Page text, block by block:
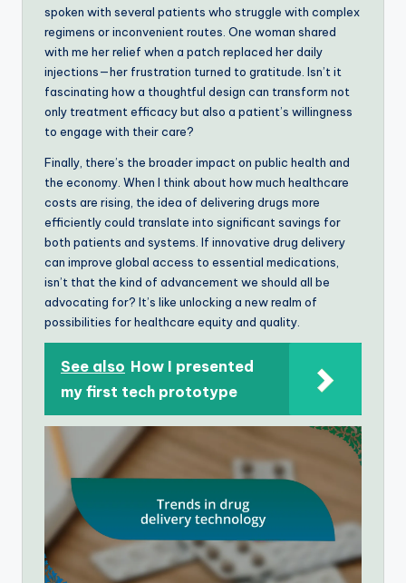
spoken with several patients who struggle with complex
regimens or inconvenient routes. One woman shared
with me her relief when a patch replaced her daily
injections—her frustration turned to gratitude. Isn’t it
fascinating how a thoughtful design can transform not
only treatment efficacy but also a patient’s willingness
to engage with their care?
Finally, there’s the broader impact on public health and
the economy. When I think about how much healthcare
costs are rising, the idea of delivering drugs more
efficiently could translate into significant savings for
both patients and systems. If innovative drug delivery
can improve global access to essential medications,
isn’t that the kind of advancement we should all be
advocating for? It’s like unlocking a new realm of
possibilities for healthcare equity and quality.
See also How I presented
my first tech prototype